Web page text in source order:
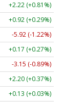
+2.22 (+0.81%)
+0.92 (+0.29%)
-5.92 (-1.22%)
+0.17 (+0.27%)
-3.15 (-0.89%)
+2.20 (+0.37%)
+0.13 (+0.03%)